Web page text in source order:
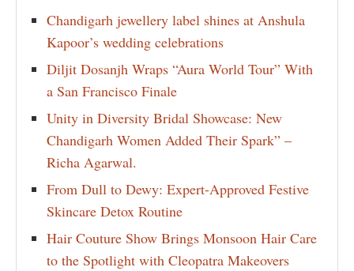
Chandigarh jewellery label shines at Anshula
Kapoor’s wedding celebrations
Diljit Dosanjh Wraps “Aura World Tour” With
a San Francisco Finale
Unity in Diversity Bridal Showcase: New
Chandigarh Women Added Their Spark” –
Richa Agarwal.
From Dull to Dewy: Expert-Approved Festive
Skincare Detox Routine
Hair Couture Show Brings Monsoon Hair Care
to the Spotlight with Cleopatra Makeovers